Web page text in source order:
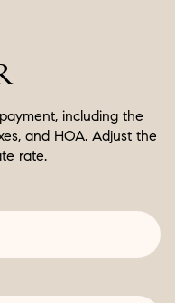
including the
and HOA. Adjust the
rate.